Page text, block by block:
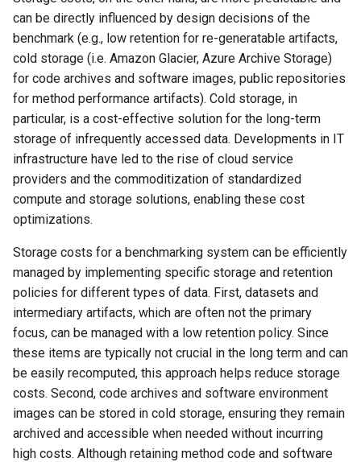
can be directly influenced by design decisions of the
benchmark (e.g., low retention for re-generatable artifacts,
cold storage (i.e. Amazon Glacier, Azure Archive Storage)
for code archives and software images, public repositories
for method performance artifacts). Cold storage, in
particular, is a cost-effective solution for the long-term
storage of infrequently accessed data. Developments in IT
infrastructure have led to the rise of cloud service
providers and the commoditization of standardized
compute and storage solutions, enabling these cost
optimizations.
Storage costs for a benchmarking system can be efficiently
managed by implementing specific storage and retention
policies for different types of data. First, datasets and
intermediary artifacts, which are often not the primary
focus, can be managed with a low retention policy. Since
these items are typically not crucial in the long term and can
be easily recomputed, this approach helps reduce storage
costs. Second, code archives and software environment
images can be stored in cold storage, ensuring they remain
archived and accessible when needed without incurring
high costs. Although retaining method code and software